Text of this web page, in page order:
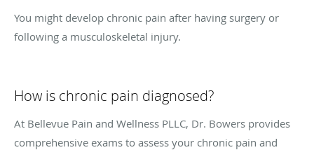
You might develop chronic pain after having surgery or
following a musculoskeletal injury.
How is chronic pain diagnosed?
At Bellevue Pain and Wellness PLLC, Dr. Bowers provides
comprehensive exams to assess your chronic pain and